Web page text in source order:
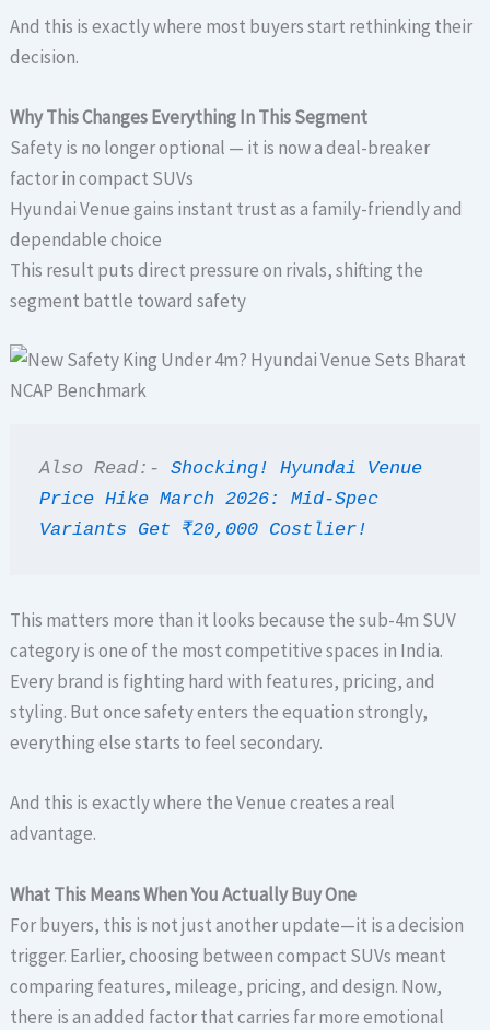
And this is exactly where most buyers start rethinking their
decision.
Why This Changes Everything In This Segment
Safety is no longer optional — it is now a deal-breaker
factor in compact SUVs
Hyundai Venue gains instant trust as a family-friendly and
dependable choice
This result puts direct pressure on rivals, shifting the
segment battle toward safety
Also Read:- Shocking! Hyundai Venue
Price Hike March 2026: Mid-Spec
Variants Get ₹20,000 Costlier!
This matters more than it looks because the sub-4m SUV
category is one of the most competitive spaces in India.
Every brand is fighting hard with features, pricing, and
styling. But once safety enters the equation strongly,
everything else starts to feel secondary.
And this is exactly where the Venue creates a real
advantage.
What This Means When You Actually Buy One
For buyers, this is not just another update—it is a decision
trigger. Earlier, choosing between compact SUVs meant
comparing features, mileage, pricing, and design. Now,
there is an added factor that carries far more emotional